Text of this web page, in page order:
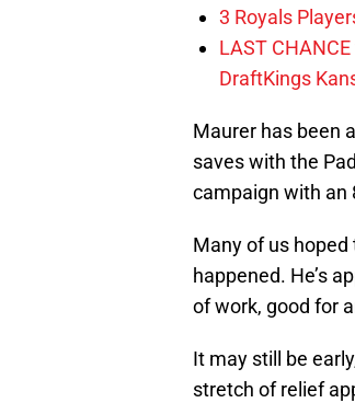
3 Royals
LAST
DraftKings
Maurer has been
saves with the
campaign with an
Many of us
happened. He’s
of work, good for
It may still be
stretch of relief